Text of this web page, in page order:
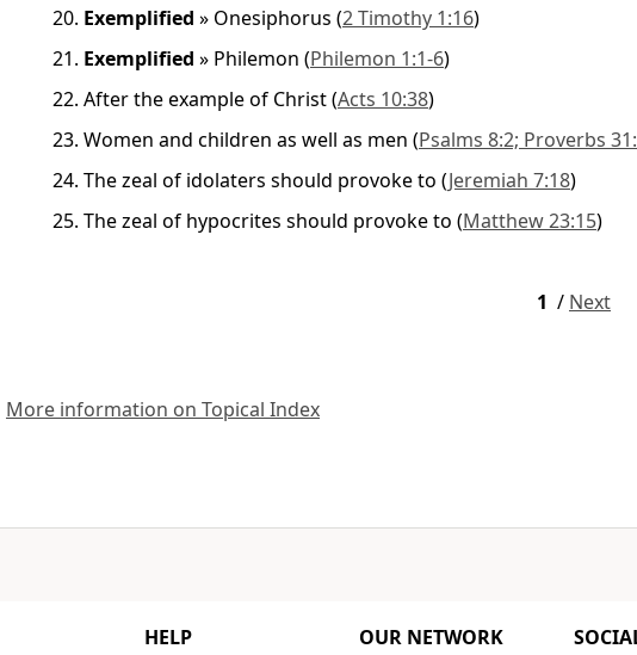
Exemplified » Onesiphorus (2 Timothy 1:16)
Exemplified » Philemon (Philemon 1:1-6)
After the example of Christ(Acts 10:38)
Women and children as well as men (Psalms 8:2; Proverbs
The zeal of idolaters should provoke to (Jeremiah 7:18)
The zeal of hypocrites should provoke to (Matthew 23:15)
1 / Next
More information on Topical Index
HELP OUR NETWORK